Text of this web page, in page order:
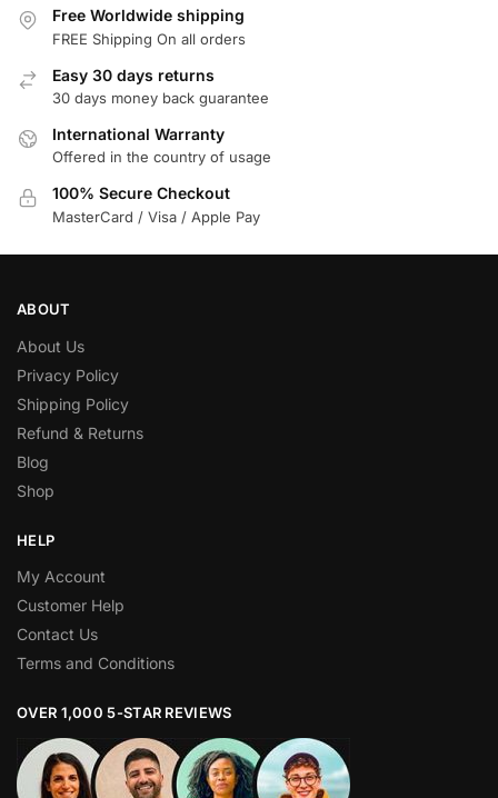
Free Worldwide shipping
FREE Shipping On all orders
Easy 30 days returns
30 days money back guarantee
International Warranty
Offered in the country of usage
100% Secure Checkout
MasterCard / Visa / Apple Pay
ABOUT
About Us
Privacy Policy
Shipping Policy
Refund & Returns
Blog
Shop
HELP
My Account
Customer Help
Contact Us
Terms and Conditions
OVER 1,000 5-STAR REVIEWS